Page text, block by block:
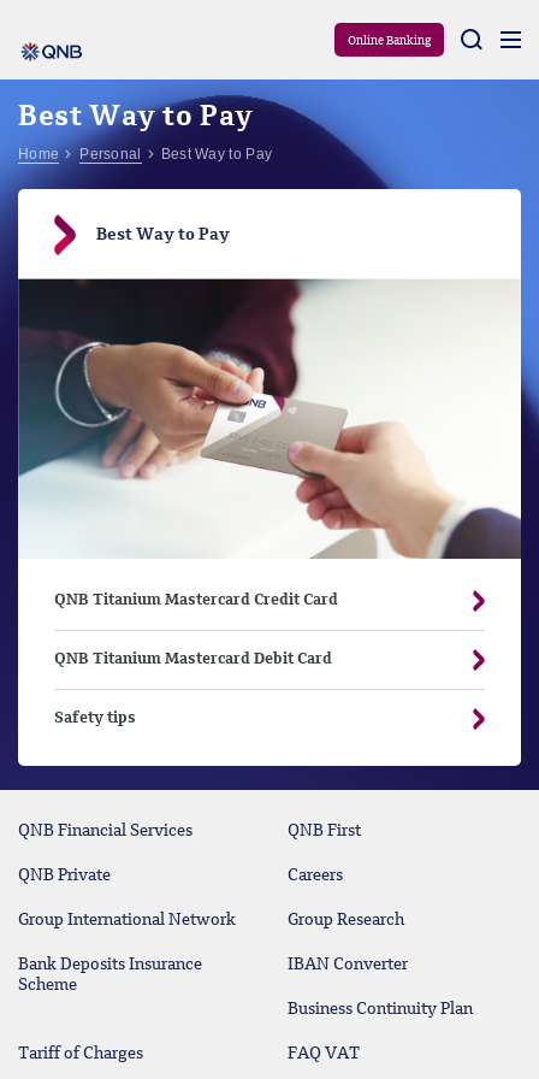
Online Banking
Best Way to Pay
Home Personal Best Way to Pay
Best Way to Pay
QNB Titanium Mastercard Credit Card
QNB Titanium Mastercard Debit Card
Safety tips
QNB Financial Services QNB First
QNB Private Careers
Group International Network Group Research
Bank Deposits Insurance
Scheme
IBAN Converter
Business Continuity Plan
Tariff of Charges FAQ VAT